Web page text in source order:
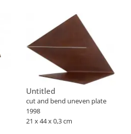
Untitled
cut and bend uneven plate
1998
21 x 44 x 0,3 cm